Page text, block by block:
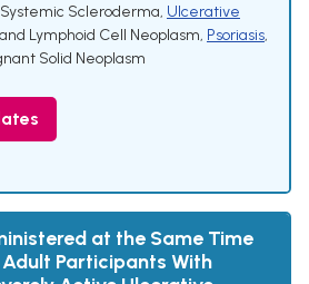
Systemic Scleroderma, Ulcerative
Lymphoid Cell Neoplasm, Psoriasis,
Solid Neoplasm
at the Same Time
Participants With